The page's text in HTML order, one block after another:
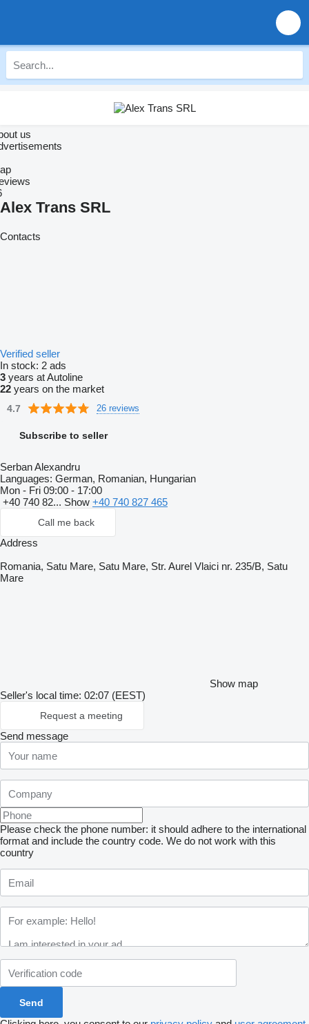
us
Alex Trans SRL
Contacts
Verified seller
In stock: 2 ads
3 years at Autoline
22 years on the market
4.7 26 reviews
Subscribe to seller
Serban Alexandru
Languages: German, Romanian, Hungarian
Mon - Fri 09:00 - 17:00
+40 740 82... Show +40 740 827 465
Call me back
Address
Romania, Satu Mare, Satu Mare, Str. Aurel Vlaici nr. 235/B, Satu
Mare
Show map
Seller's local time: 02:07 (EEST)
Request a meeting
Send message
Please check the phone number: it should adhere to the international
format and include the country code. We do not work with this
country